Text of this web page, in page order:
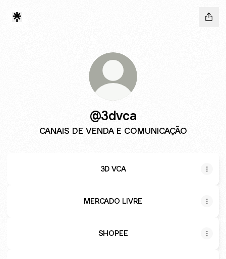
@3dvca
CANAIS DE VENDA E COMUNICAÇÃO
3D VCA
MERCADO LIVRE
SHOPEE